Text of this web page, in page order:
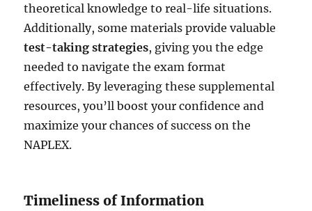
theoretical knowledge to real-life situations.
Additionally, some materials provide valuable
test-taking strategies, giving you the edge
needed to navigate the exam format
effectively. By leveraging these supplemental
resources, you’ll boost your confidence and
maximize your chances of success on the
NAPLEX.
Timeliness of Information